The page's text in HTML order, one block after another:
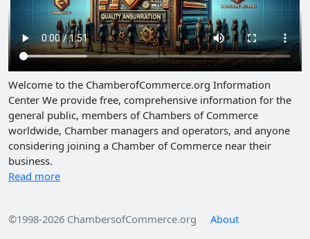
Welcome to the ChamberofCommerce.org Information
Center We provide free, comprehensive information for the
general public, members of Chambers of Commerce
worldwide, Chamber managers and operators, and anyone
considering joining a Chamber of Commerce near their
business.
Read more
©1998-2026 ChambersofCommerce.org About